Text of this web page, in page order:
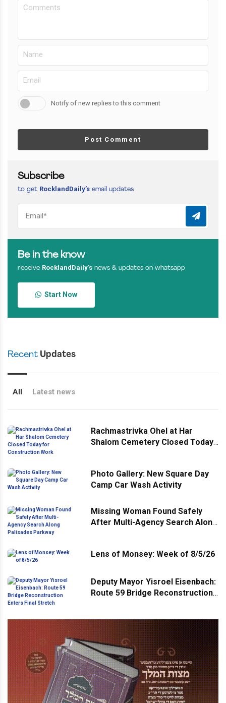
Notify of new replies to this comment
Post Comment
Subscribe
to get RocklandDaily’s email updates
Be in the know
receive RocklandDaily’s news & updates on whatsapp
Start Now
Recent Updates
All Latest news
Rachmastrivka Ohel at Har
Shalom Cemetery Closed Today
Photo Gallery: New Square Day
Camp Car Wash Activity
Missing Woman Found Safely
After Multi-Agency Search Along
Lens of Monsey: Week of 8/5/26
Deputy Mayor Yisroel Eisenbach:
Route 59 Bridge Reconstruction